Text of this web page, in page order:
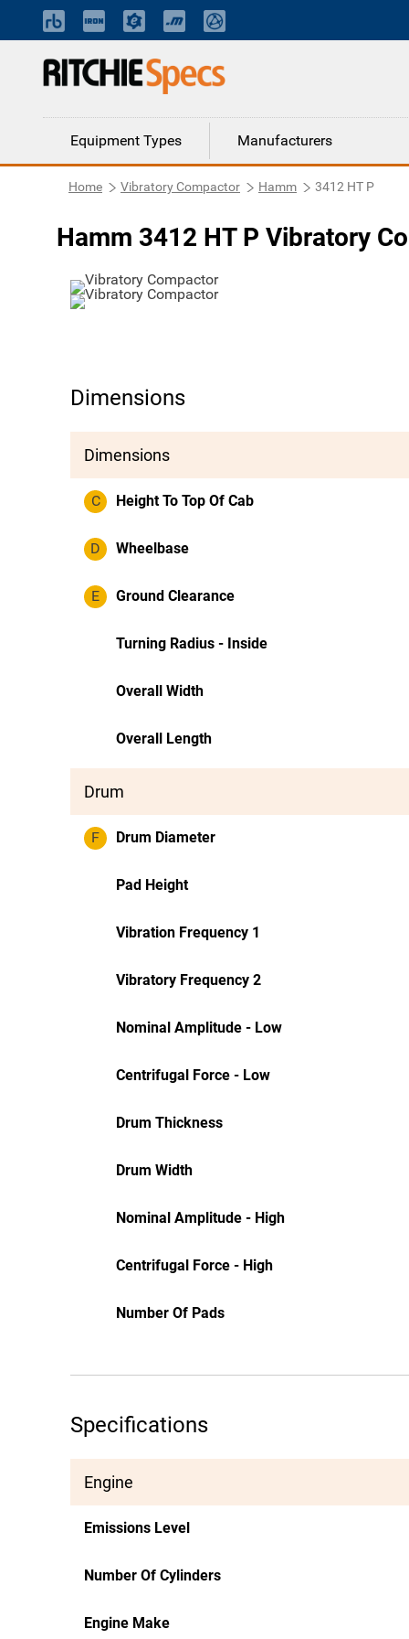
Equipment Types Manufacturers
Home Vibratory Compactor Hamm 3412 HT P
Hamm 3412 HT P Vibratory
Dimensions
Dimensions
C Height To Top Of Cab
D Wheelbase
E Ground Clearance
Turning Radius - Inside
Overall Width
Overall Length
Drum
F Drum Diameter
Pad Height
Vibration Frequency 1
Vibratory Frequency 2
Nominal Amplitude - Low
Centrifugal Force - Low
Drum Thickness
Drum Width
Nominal Amplitude - High
Centrifugal Force - High
Number Of Pads
Specifications
Engine
Emissions Level
Number Of Cylinders
Engine Make